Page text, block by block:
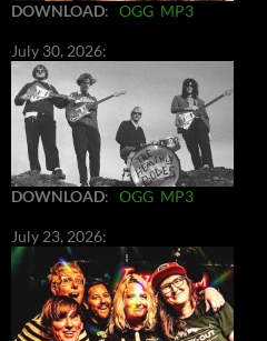
DOWNLOAD: OGG MP3
July 30, 2026:
DOWNLOAD: OGG MP3
July 23, 2026: